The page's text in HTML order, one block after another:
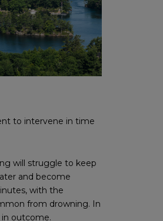
to intervene in time
will struggle to keep
and become
with the
from drowning. In
outcome.